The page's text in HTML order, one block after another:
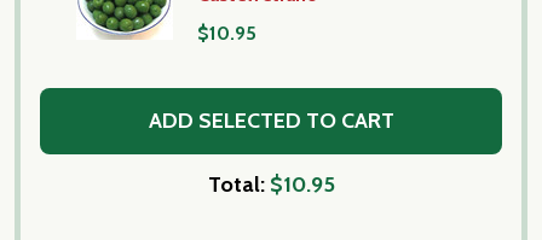
$10.95
ADD SELECTED TO CART
Total: $10.95